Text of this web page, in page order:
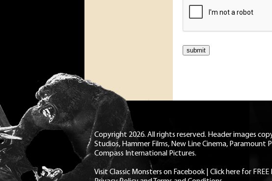
Copyright 2026. All rights reserved. Header images
Studios, Hammer Films, New Line Cinema, Paramount
Compass International Pictures.
Visit Classic Monsters on Facebook Click here for